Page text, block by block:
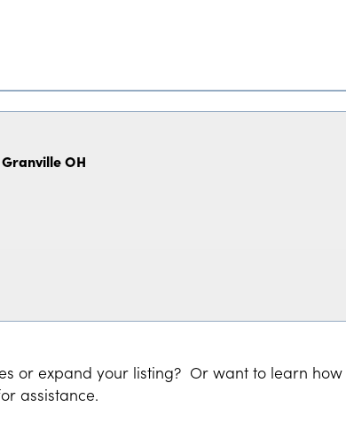
OH
or expand your listing? Or want to learn
assistance.